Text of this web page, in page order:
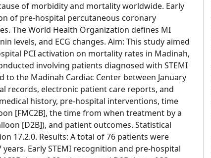
of morbidity and mortality worldwide. Early
of pre-hospital percutaneous coronary
The World Health Organization defines MI
levels, and ECG changes. Aim: This study aimed
PCI activation on mortality rates in Madinah,
involving patients diagnosed with STEMI
to the Madinah Cardiac Center between January
records, electronic patient care reports, and
history, pre-hospital interventions, time
[FMC2B], the time from when treatment by a
[D2B]), and patient outcomes. Statistical
17.2.0. Results: A total of 76 patients were
Early STEMI recognition and pre-hospital